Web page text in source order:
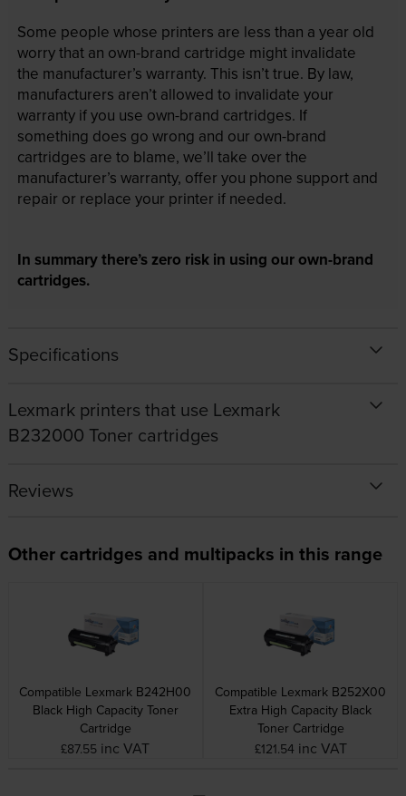
Some people whose printers are less than a year old
worry that an own-brand cartridge might invalidate
the manufacturer’s warranty. This isn’t true. By law,
manufacturers aren’t allowed to invalidate your
warranty if you use own-brand cartridges. If
something does go wrong and our own-brand
cartridges are to blame, we’ll take over the
manufacturer’s warranty, offer you phone support and
repair or replace your printer if needed.
In summary there’s zero risk in using our own-brand
cartridges.
Specifications
Lexmark printers that use Lexmark
B232000 Toner cartridges
Reviews
Other cartridges and multipacks in this range
Compatible Lexmark B242H00
Black High Capacity Toner
Cartridge
£87.55 inc VAT
Compatible Lexmark B252X00
Extra High Capacity Black
Toner Cartridge
£121.54 inc VAT